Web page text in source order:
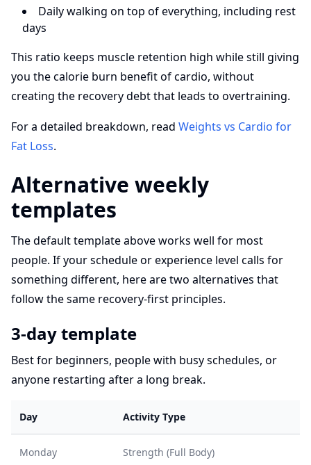
Daily walking on top of everything, including rest
days
This ratio keeps muscle retention high while still giving
you the calorie burn benefit of cardio, without
creating the recovery debt that leads to overtraining.
For a detailed breakdown, read Weights vs Cardio for
Fat Loss.
Alternative weekly
templates
The default template above works well for most
people. If your schedule or experience level calls for
something different, here are two alternatives that
follow the same recovery-first principles.
3-day template
Best for beginners, people with busy schedules, or
anyone restarting after a long break.
Day Activity Type
Monday Strength (Full Body)